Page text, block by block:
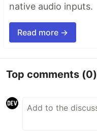
native audio inputs.
Read more →
Top comments (0)